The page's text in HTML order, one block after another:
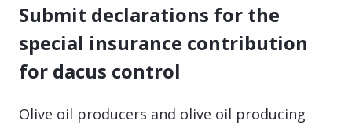
Submit declarations for the
special insurance contribution
for dacus control
Olive oil producers and olive oil producing